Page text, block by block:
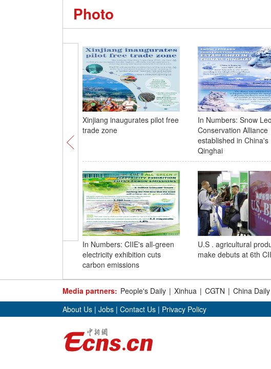
Photo
Xinjiang inaugurates pilot free
trade zone
In Numbers: Snow
Conservation Alliance
established in China's
Qinghai
In Numbers: CIIE's all-green
electricity exhibition cuts
carbon emissions
U.S . agricultural
make debuts at 6th
Media partners: People's Daily | Xinhua | CGTN | China Daily
About Us | Jobs | Contact Us | Privacy Policy